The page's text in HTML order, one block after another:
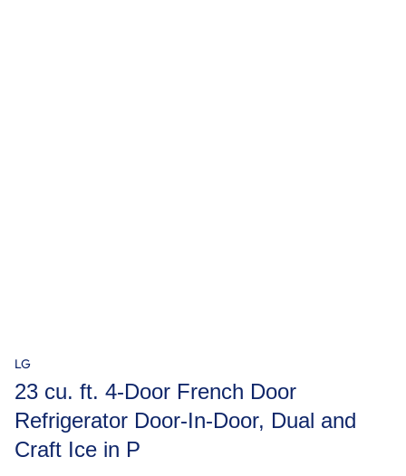
LG
23 cu. ft. 4-Door French Door
Refrigerator Door-In-Door, Dual and
Craft Ice in P